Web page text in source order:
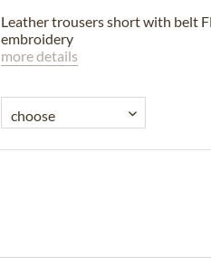
Leather trousers short with belt
embroidery
more details